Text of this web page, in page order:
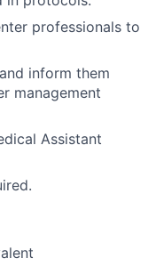
professionals to
inform them
management
Assistant